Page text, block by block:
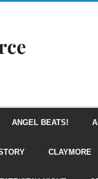
ANGEL BEATS!
CLAYMORE